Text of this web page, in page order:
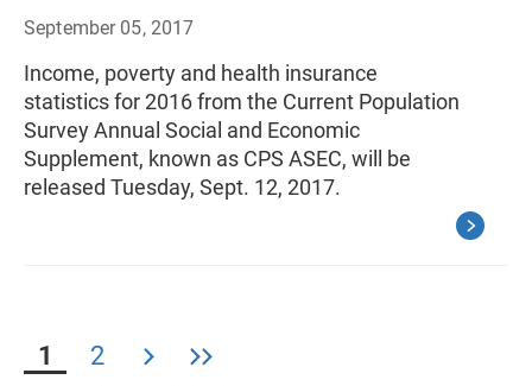
September 05, 2017
Income, poverty and health insurance
statistics for 2016 from the Current Population
Survey Annual Social and Economic
Supplement, known as CPS ASEC, will be
released Tuesday, Sept. 12, 2017.
1 2